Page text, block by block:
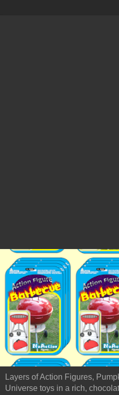
Layers of Action Figures,
Universe toys in a rich,